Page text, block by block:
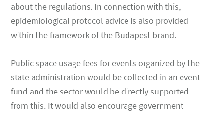
about the regulations. In connection with this,
epidemiological protocol advice is also provided
within the framework of the Budapest brand.
Public space usage fees for events organized by the
state administration would be collected in an event
fund and the sector would be directly supported
from this. It would also encourage government